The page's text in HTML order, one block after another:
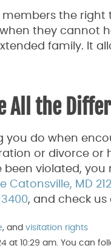
the
they cannot
family. It
All the
you do when
or divorce
violated,
Catonsville, MD
, and check us
, and visitation rights
at 10:29 am. You can